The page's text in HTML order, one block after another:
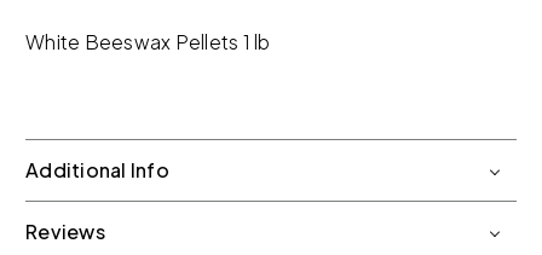
White Beeswax Pellets 1 lb
Additional Info
Reviews